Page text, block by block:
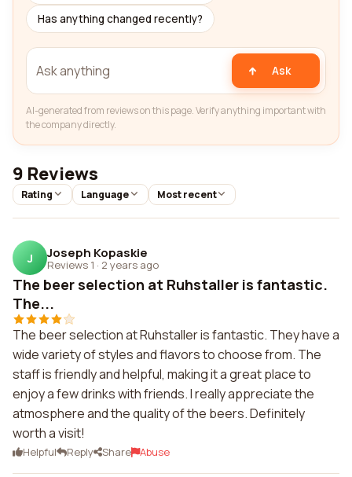
Has anything changed recently?
Ask
AI-generated from reviews on this page. Verify anything important with
the company directly.
9 Reviews
Rating Language Most recent
J Joseph Kopaskie
Reviews 1 · 2 years ago
The beer selection at Ruhstaller is fantastic.
The...
The beer selection at Ruhstaller is fantastic. They have a
wide variety of styles and flavors to choose from. The
staff is friendly and helpful, making it a great place to
enjoy a few drinks with friends. I really appreciate the
atmosphere and the quality of the beers. Definitely
worth a visit!
Helpful Reply Share Abuse